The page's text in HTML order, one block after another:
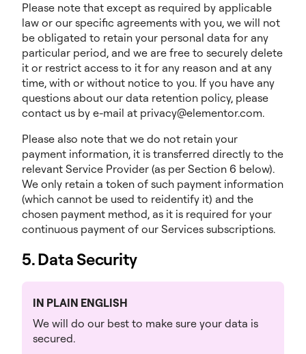
Please note that except as required by applicable
law or our specific agreements with you, we will not
be obligated to retain your personal data for any
particular period, and we are free to securely delete
it or restrict access to it for any reason and at any
time, with or without notice to you. If you have any
questions about our data retention policy, please
contact us by e-mail at privacy@elementor.com.
Please also note that we do not retain your
payment information, it is transferred directly to the
relevant Service Provider (as per Section 6 below).
We only retain a token of such payment information
(which cannot be used to reidentify it) and the
chosen payment method, as it is required for your
continuous payment of our Services subscriptions.
5. Data Security
IN PLAIN ENGLISH
We will do our best to make sure your data is
secured.